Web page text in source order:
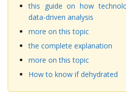
this guide on how
data-driven analysis
more on this topic
the complete explanation
more on this topic
How to know if dehydrated